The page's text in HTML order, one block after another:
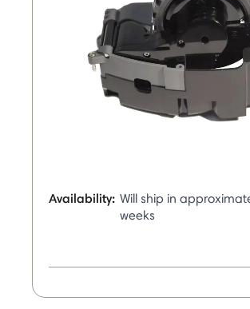
Availability: Will ship in
weeks